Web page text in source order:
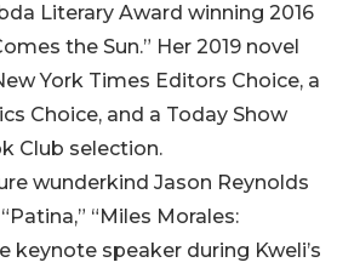
Literary Award winning 2016
the Sun.” Her 2019 novel
York Times Editors Choice, a
Choice, and a Today Show
Club selection.
wunderkind Jason Reynolds
“Miles Morales:
keynote speaker during Kweli’s